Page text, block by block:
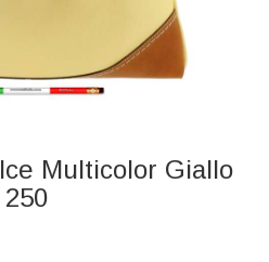
Multicolor Giallo
250